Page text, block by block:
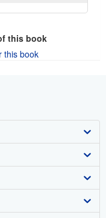
this book
this book